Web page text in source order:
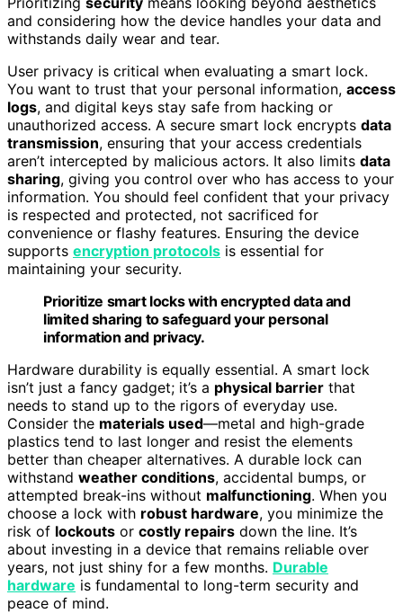
and considering how the device handles your data and
withstands daily wear and tear.
User privacy is critical when evaluating a smart lock.
You want to trust that your personal information, access
logs, and digital keys stay safe from hacking or
unauthorized access. A secure smart lock encrypts data
transmission, ensuring that your access credentials
aren’t intercepted by malicious actors. It also limits data
sharing, giving you control over who has access to your
information. You should feel confident that your privacy
is respected and protected, not sacrificed for
convenience or flashy features. Ensuring the device
supports encryption protocols is essential for
maintaining your security.
Prioritize smart locks with encrypted data and
limited sharing to safeguard your personal
information and privacy.
Hardware durability is equally essential. A smart lock
isn’t just a fancy gadget; it’s a physical barrier that
needs to stand up to the rigors of everyday use.
Consider the materials used—metal and high-grade
plastics tend to last longer and resist the elements
better than cheaper alternatives. A durable lock can
withstand weather conditions, accidental bumps, or
attempted break-ins without malfunctioning. When you
choose a lock with robust hardware, you minimize the
risk of lockouts or costly repairs down the line. It’s
about investing in a device that remains reliable over
years, not just shiny for a few months. Durable
hardware is fundamental to long-term security and
peace of mind.